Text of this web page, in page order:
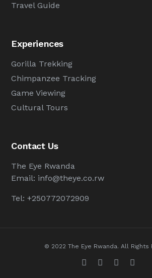
Travel Guide
Experiences
Gorilla Trekking
Chimpanzee Tracking
Game Viewing
Cultural Tours
Contact Us
The Eye Rwanda
Email: info@theye.co.rw
Tel: +250772072909
© 2022 The Eye Rwanda. All Rights